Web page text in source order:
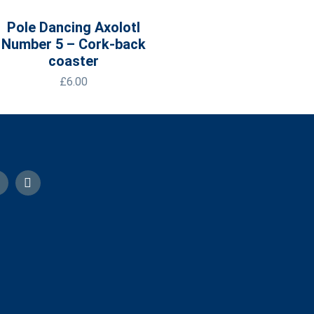
Pole Dancing Axolotl
Number 5 – Cork-back
coaster
£6.00